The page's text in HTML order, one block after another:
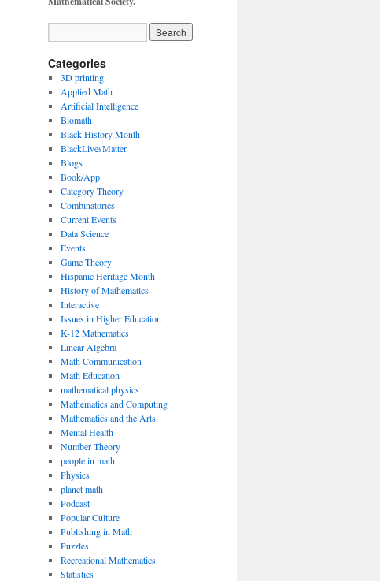
Categories
3D printing
Applied Math
Artificial Intelligence
Biomath
Black History Month
BlackLivesMatter
Blogs
Book/App
Category Theory
Combinatorics
Current Events
Data Science
Events
Game Theory
Hispanic Heritage Month
History of Mathematics
Interactive
Issues in Higher Education
K-12 Mathematics
Linear Algebra
Math Communication
Math Education
mathematical physics
Mathematics and Computing
Mathematics and the Arts
Mental Health
Number Theory
people in math
Physics
planet math
Podcast
Popular Culture
Publishing in Math
Puzzles
Recreational Mathematics
Statistics